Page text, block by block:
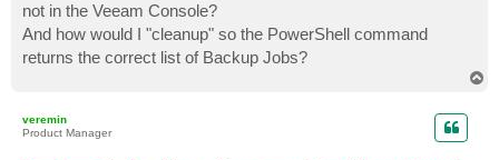
not in the Veeam Console?
And how would I "cleanup" so the PowerShell command
returns the correct list of Backup Jobs?
veremin
Product Manager